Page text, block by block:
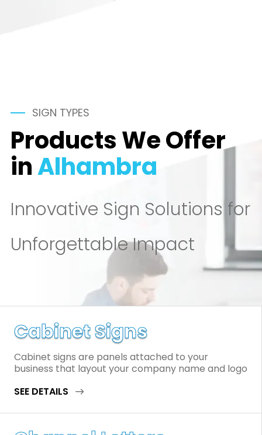
SIGN TYPES
Products We Offer
inAlhambra
Innovative Sign Solutions for
Unforgettable Impact
Cabinet Signs
Cabinet signs are panels attached to your
business that layout your company name and logo
SEE DETAILS